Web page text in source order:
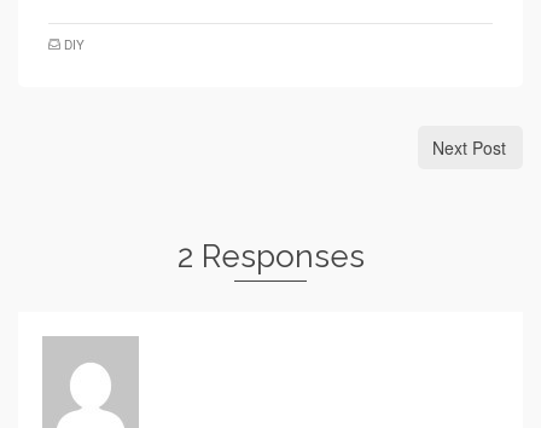
DIY
Next Post
2 Responses